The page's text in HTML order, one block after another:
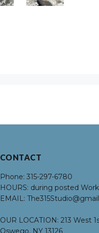
CONTACT
Phone: 315-297-6780
HOURS: during posted
EMAIL:
OUR LOCATION: 213 West
Oswego, NY 13126